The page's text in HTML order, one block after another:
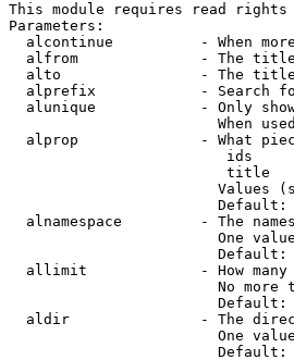
This module requires read rights
Parameters:
alcontinue          - When
alfrom              - The
alto                - The
alprefix            - Search
alunique            - Only
When
alprop              - What
ids
title
Values
Default:
alnamespace         - The
One
Default:
allimit             - How many
No more
Default:
aldir               - The
One
Default: